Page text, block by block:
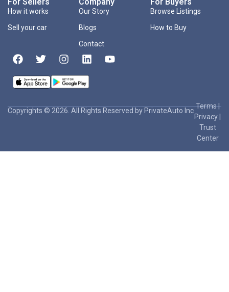
For Sellers
How it works
Sell your car
Company
Our Story
Blogs
Contact
For Buyers
Browse Listings
How to Buy
Copyrights © 2026. All Rights Reserved by PrivateAuto Inc
Terms|
Privacy
Trust
Center